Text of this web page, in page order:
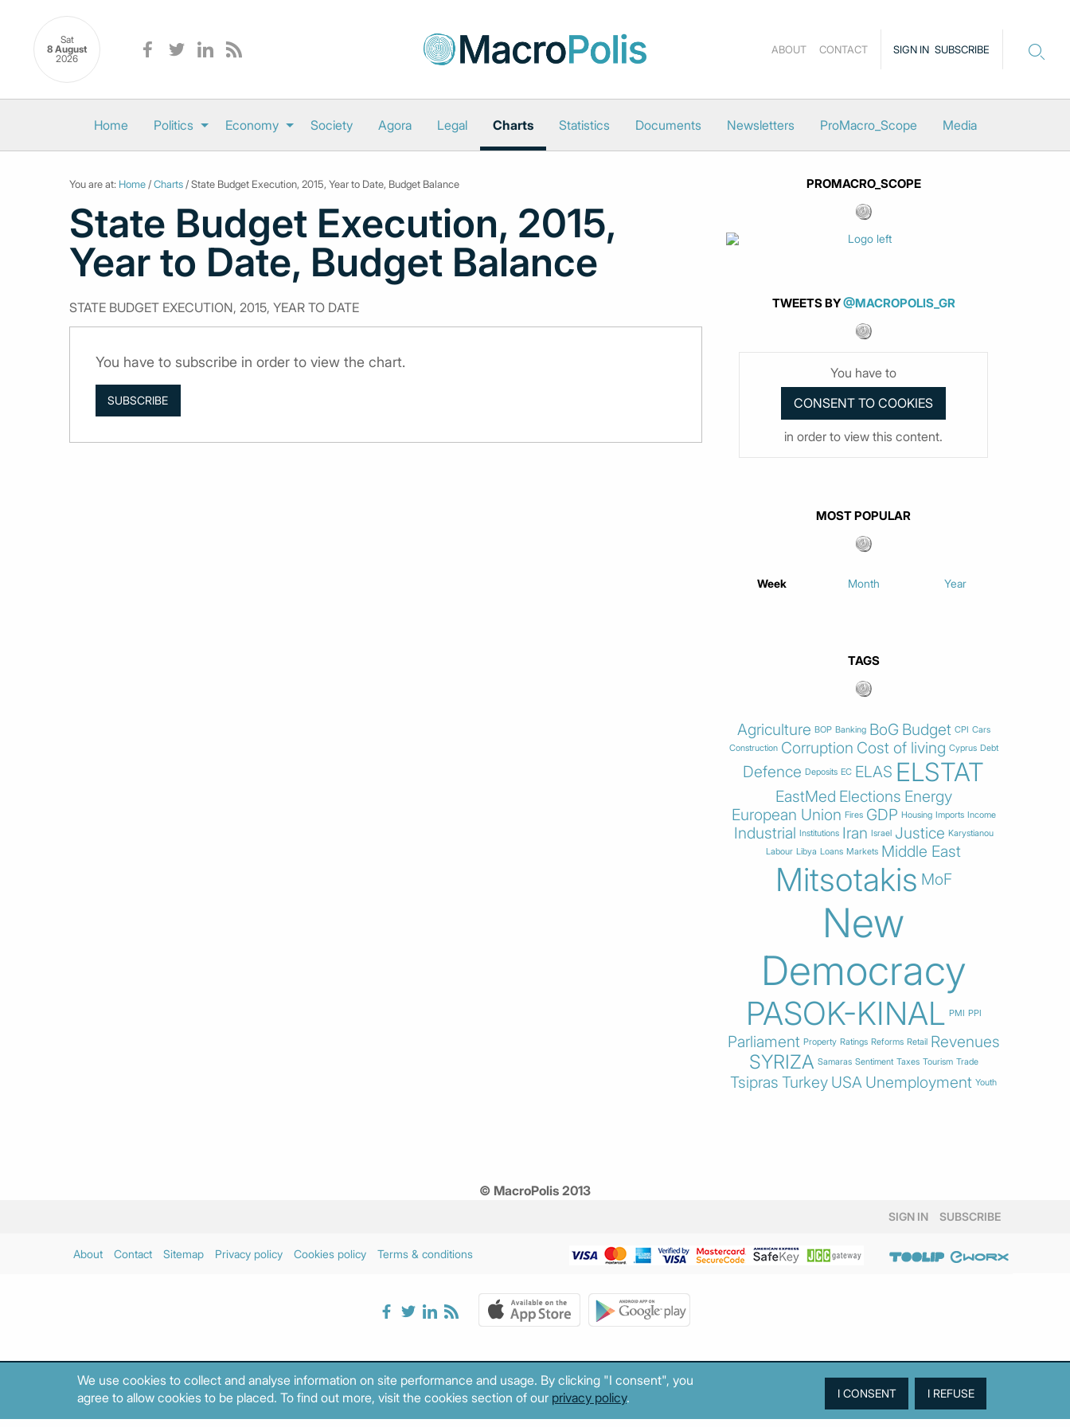
Sat
8 August
2026
SIGN IN SUBSCRIBE
ABOUT CONTACT
Home Politics Economy Society Agora Legal Charts Statistics Documents Newsletters ProMacro_Scope Media
You are at: Home /Charts / State Budget Execution, 2015, Year to Date, Budget Balance
State Budget Execution, 2015,
Year to Date, Budget Balance
STATE BUDGET EXECUTION, 2015, YEAR TO DATE
You have to subscribe in order to view the chart.
SUBSCRIBE
PROMACRO_SCOPE
TWEETS BY@MACROPOLIS_GR
You have to
in order to view this content.
MOST POPULAR
Week Month Year
TAGS
Agriculture BOP Banking BoG Budget CPI Cars
Construction Corruption Cost of living Cyprus Debt
Defence Deposits EC ELAS ELSTAT
EastMed Elections Energy
European Union Fires GDP Housing Imports Income
Industrial Institutions Iran Israel Justice Karystianou
Labour Libya Loans Markets Middle East
Mitsotakis MoF
New
Democracy
PASOK-KINAL PMI PPI
Parliament Property Ratings Reforms Retail Revenues
SYRIZA Samaras Sentiment Taxes Tourism Trade
Tsipras Turkey USA Unemployment Youth
© MacroPolis 2013
SIGN IN SUBSCRIBE
About Contact Sitemap Privacy policy Cookies policy Terms & conditions
We use cookies to collect and analyse information on site performance and usage. By clicking "I consent", you
agree to allow cookies to be placed. To find out more, visit the cookies section of our privacy policy.